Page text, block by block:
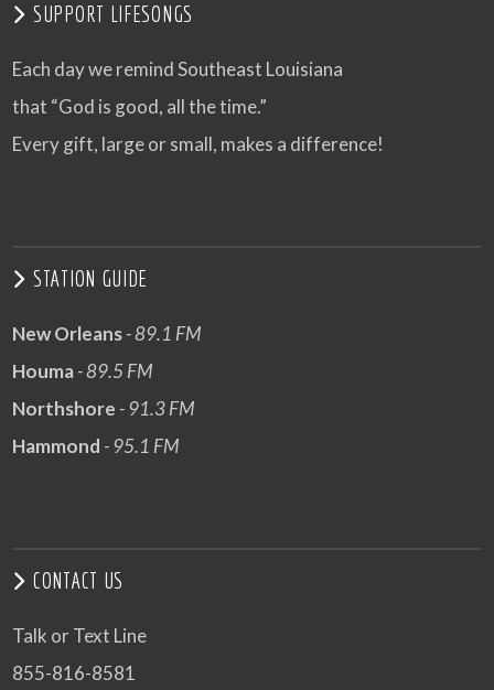
SUPPORT LIFESONGS
Each day we remind Southeast Louisiana
that “God is good, all the time.”
Every gift, large or small, makes a difference!
STATION GUIDE
New Orleans- 89.1 FM
Houma- 89.5 FM
Northshore - 91.3 FM
Hammond - 95.1 FM
CONTACT US
Talk or Text Line
855-816-8581